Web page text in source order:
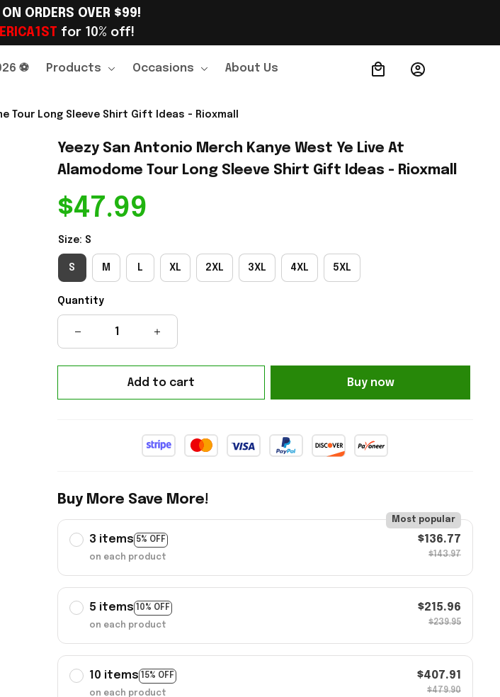
ON ORDERS OVER $99!
for 10% off!
⚽ Products Occasions About Us Order Tracking
Tour Long Sleeve Shirt Gift Ideas - Rioxmall
Yeezy San Antonio Merch Kanye West Ye Live At
Alamodome Tour Long Sleeve Shirt Gift Ideas - Rioxmall
$47.99
Size: S
S M L XL 2XL 3XL 4XL 5XL
Quantity
Add to cart Buy now
Buy More Save More!
3 items 5% OFF
Most popular
on each product
$136.77
$143.97
5 items 10% OFF
on each product
$215.96
$239.95
10 items 15% OFF
on each product
$407.91
$479.90